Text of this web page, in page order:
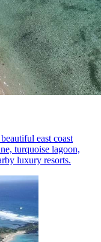
east coast
turquoise lagoon,
luxury resorts.